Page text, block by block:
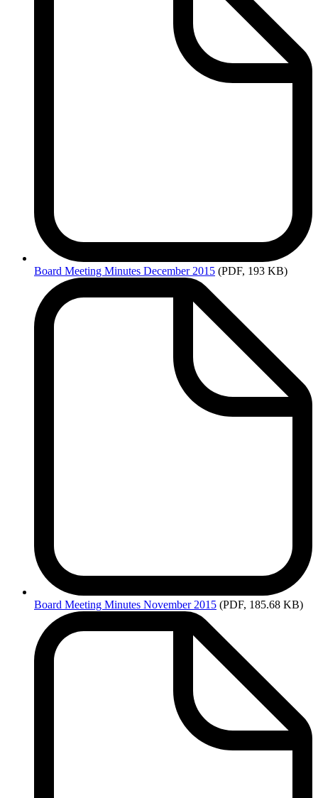
Board Meeting Minutes December 2015 (PDF, 193 KB)
Board Meeting Minutes November 2015 (PDF, 185.68 KB)